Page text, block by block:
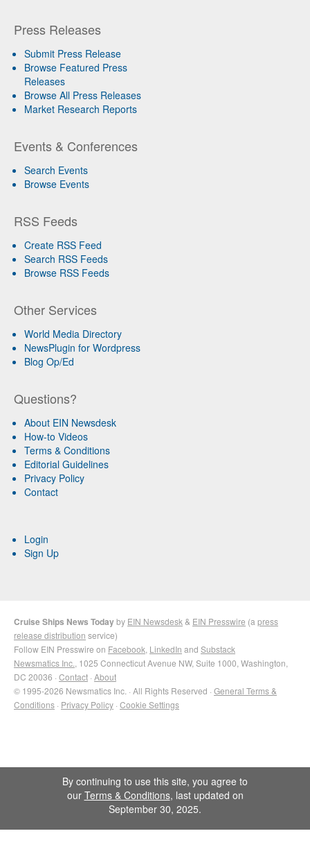
Press Releases
Submit Press Release
Browse Featured Press
Releases
Browse All Press Releases
Market Research Reports
Events & Conferences
Search Events
Browse Events
RSS Feeds
Create RSS Feed
Search RSS Feeds
Browse RSS Feeds
Other Services
World Media Directory
NewsPlugin for Wordpress
Blog Op/Ed
Questions?
About EIN Newsdesk
How-to Videos
Terms & Conditions
Editorial Guidelines
Privacy Policy
Contact
Login
Sign Up
Cruise Ships News Todayby EIN Newsdesk & EIN Presswire (a press
release distribution service)
Follow EIN Presswire on Facebook LinkedIn and Substack
Newsmatics Inc. , 1025 Connecticut Avenue NW, Suite 1000, Washington,
DC 20036 · Contact · About
© 1995-2026 Newsmatics Inc. · All Rights Reserved · General Terms &
Conditions · Privacy Policy · Cookie Settings
By continuing to use this site, you agree to
our Terms & Conditions, last updated on
September 30, 2025.